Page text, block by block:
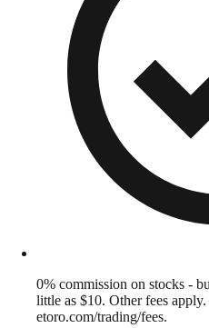
0% commission on stocks -
little as $10. Other fees
etoro.com/trading/fees.